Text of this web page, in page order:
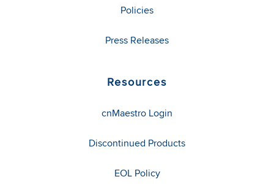
Policies
Press Releases
Resources
cnMaestro Login
Discontinued Products
EOL Policy